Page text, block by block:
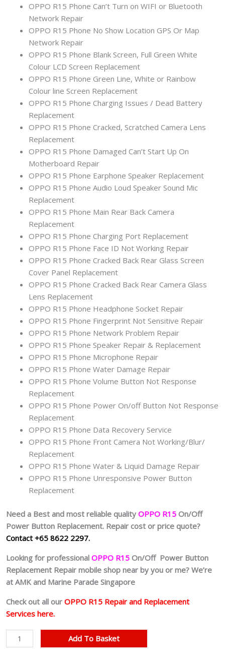
OPPO R15 Phone Can’t Turn on WIFI or Bluetooth
Network Repair
OPPO R15 Phone No Show Location GPS Or Map
Network Repair
OPPO R15 Phone Blank Screen, Full Green White
Colour LCD Screen Replacement
OPPO R15 Phone Green Line, White or Rainbow
Colour line Screen Replacement
OPPO R15 Phone Charging Issues / Dead Battery
Replacement
OPPO R15 Phone Cracked, Scratched Camera Lens
Replacement
OPPO R15 Phone Damaged Can’t Start Up On
Motherboard Repair
OPPO R15 Phone Earphone Speaker Replacement
OPPO R15 Phone Audio Loud Speaker Sound Mic
Replacement
OPPO R15 Phone Main Rear Back Camera
Replacement
OPPO R15 Phone Charging Port Replacement
OPPO R15 Phone Face ID Not Working Repair
OPPO R15 Phone Cracked Back Rear Glass Screen
Cover Panel Replacement
OPPO R15 Phone Cracked Back Rear Camera Glass
Lens Replacement
OPPO R15 Phone Headphone Socket Repair
OPPO R15 Phone Fingerprint Not Sensitive Repair
OPPO R15 Phone Network Problem Repair
OPPO R15 Phone Speaker Repair & Replacement
OPPO R15 Phone Microphone Repair
OPPO R15 Phone Water Damage Repair
OPPO R15 Phone Volume Button Not Response
Replacement
OPPO R15 Phone Power On/off Button Not Response
Replacement
OPPO R15 Phone Data Recovery Service
OPPO R15 Phone Front Camera Not Working/Blur/
Replacement
OPPO R15 Phone Water & Liquid Damage Repair
OPPO R15 Phone Unresponsive Power Button
Replacement
Need a Best and most reliable quality OPPO R15 On/Off
Power Button Replacement. Repair cost or price quote?
Contact +65 8622 2297.
Looking for professional OPPO R15 On/Off Power Button
Replacement Repair mobile shop near by you or me? We’re
at AMK and Marine Parade Singapore
Check out all our OPPO R15 Repair and Replacement
Services here.
Cheapest
OPPO
Add To Basket